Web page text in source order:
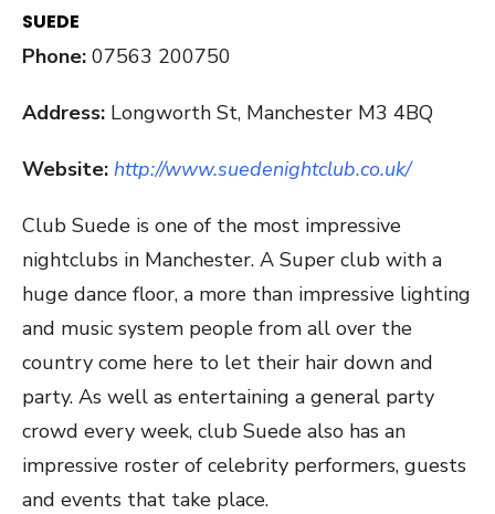
SUEDE
Phone: 07563 200750
Address: Longworth St, Manchester M3 4BQ
Website: http://www.suedenightclub.co.uk/
Club Suede is one of the most impressive
nightclubs in Manchester. A Super club with a
huge dance floor, a more than impressive lighting
and music system people from all over the
country come here to let their hair down and
party. As well as entertaining a general party
crowd every week, club Suede also has an
impressive roster of celebrity performers, guests
and events that take place.